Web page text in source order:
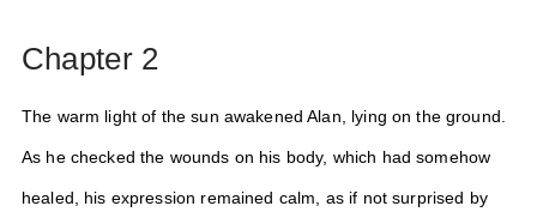
Chapter 2
The warm light of the sun awakened Alan, lying on the ground.
As he checked the wounds on his body, which had somehow
healed, his expression remained calm, as if not surprised by